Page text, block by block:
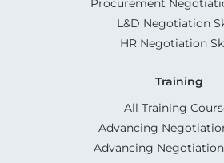
L&D Negotiation
HR Negotiation
Training
All Training
Advancing
Advancing